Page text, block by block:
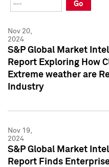
Press Kit
Press Kit
Go
Nov 20,
2024
S&P Global Market
Report Exploring How
Extreme weather are
Industry
Nov 19,
2024
S&P Global Market
Report Finds